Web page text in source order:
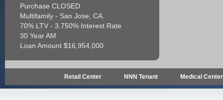
Purchase CLOSED
Multifamily - San Jose, CA.
70% LTV - 3.750% Interest Rate
30 Year AM
Loan Amount $16,954,000
Retail Center NNN Tenant Medical Center